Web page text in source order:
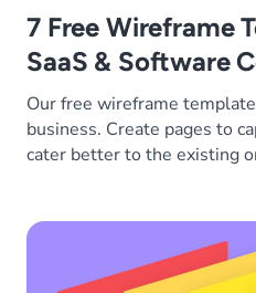
7 Free Wireframe
SaaS & Software
Our free wireframe
business. Create pages to
cater better to the existing